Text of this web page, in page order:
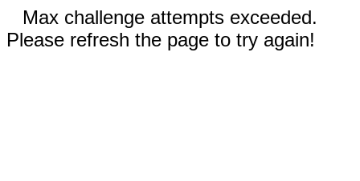
Max challenge attempts exceeded.
Please refresh the page to try again!